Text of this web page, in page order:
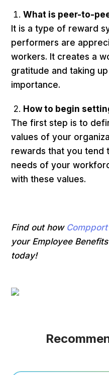
What is peer-to-
It is a type of reward
performers are
workers. It creates a
gratitude and taking
importance.
How to begin
The first step is to
values of your
rewards that you tend
needs of your
with these values.
Find out how Compport
your Employee
today!